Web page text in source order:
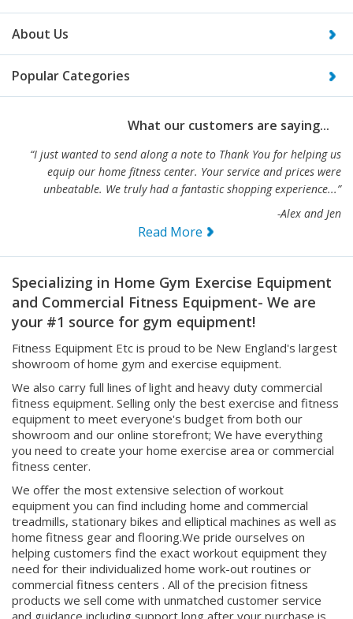
About Us
Popular Categories
“I just wanted to send along a note to Thank You for helping us
equip our home fitness center. Your service and prices were
unbeatable. We truly had a fantastic shopping experience...”
-Alex and Jen
Specializing in Home Gym Exercise Equipment
and Commercial Fitness Equipment- We are
your #1 source for gym equipment!
Fitness Equipment Etc is proud to be New England's largest
showroom of home gym and exercise equipment.
We also carry full lines of light and heavy duty commercial
fitness equipment. Selling only the best exercise and fitness
equipment to meet everyone's budget from both our
showroom and our online storefront; We have everything
you need to create your home exercise area or commercial
fitness center.
We offer the most extensive selection of workout
equipment you can find including home and commercial
treadmills, stationary bikes and elliptical machines as well as
home fitness gear and flooring.We pride ourselves on
helping customers find the exact workout equipment they
need for their individualized home work-out routines or
commercial fitness centers . All of the precision fitness
products we sell come with unmatched customer service
and guidance including support long after your purchase is
made ! Shop Fit Equipment Etc's huge selection today and